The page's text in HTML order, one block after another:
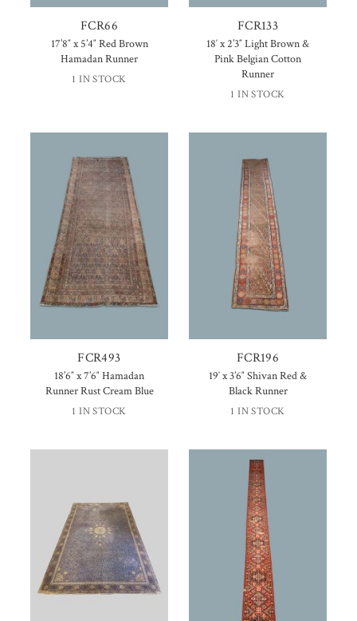
FCR66
17’8″ x 5’4″ Red Brown
Hamadan Runner
1 IN STOCK
FCR133
18′ x 2’3″ Light Brown &
Pink Belgian Cotton
Runner
1 IN STOCK
FCR493
18’6″ x 7’6″ Hamadan
Runner Rust Cream Blue
1 IN STOCK
FCR196
19′ x 3’6″ Shivan Red &
Black Runner
1 IN STOCK